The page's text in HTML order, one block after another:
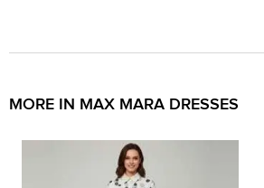
MORE IN MAX MARA DRESSES